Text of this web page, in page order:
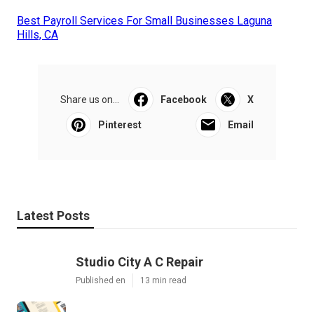
Best Payroll Services For Small Businesses Laguna
Hills, CA
Share us on... Facebook X
Pinterest Email
Latest Posts
Studio City A C Repair
Published en 13 min read